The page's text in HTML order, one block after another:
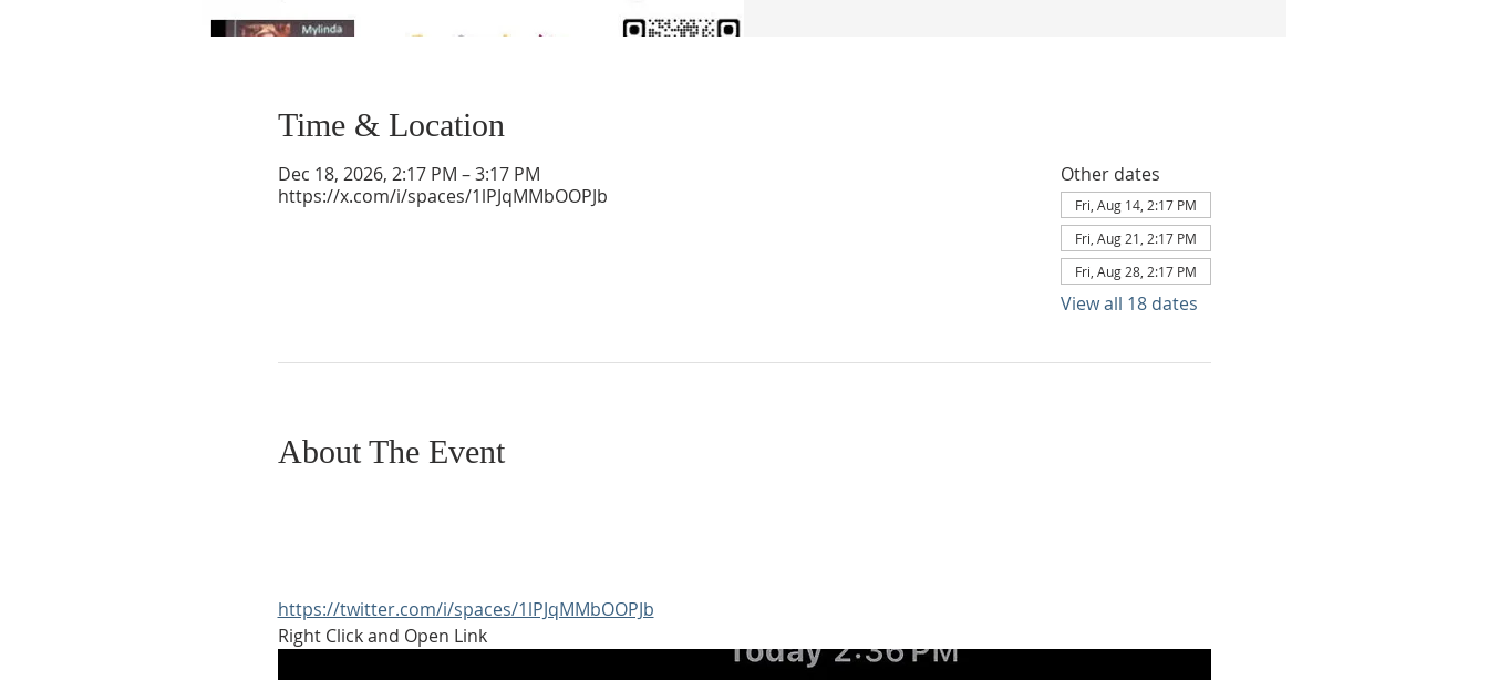
Time & Location
Dec 18, 2026, 2:17 PM – 3:17 PM
https://x.com/i/spaces/1lPJqMMbOOPJb
Other dates
Fri, Aug 14, 2:17 PM
Fri, Aug 21, 2:17 PM
Fri, Aug 28, 2:17 PM
View all 18 dates
About The Event
https://twitter.com/i/spaces/1lPJqMMbOOPJb
Right Click and Open Link